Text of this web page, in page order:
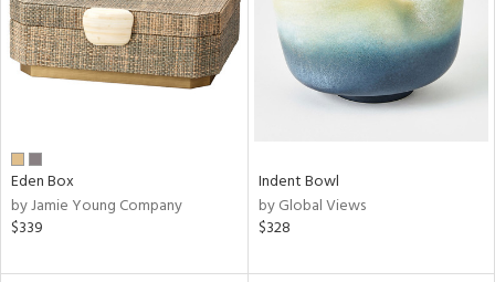
Eden Box
by Jamie Young Company
$339
Indent Bowl
by Global Views
$328